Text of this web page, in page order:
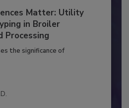
Matter: Utility
in Broiler
Processing
the significance of